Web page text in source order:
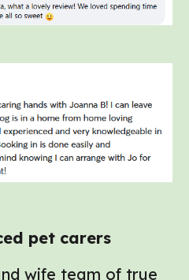
pet carers
wife team of true